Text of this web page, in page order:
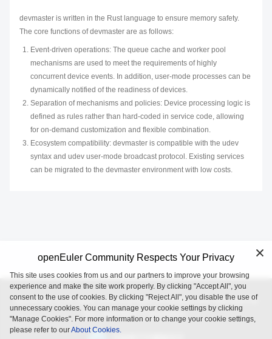
devmaster is written in the Rust language to ensure memory safety.
The core functions of devmaster are as follows:
Event-driven operations: The queue cache and worker pool
mechanisms are used to meet the requirements of highly
concurrent device events. In addition, user-mode processes can be
dynamically notified of the readiness of devices.
Separation of mechanisms and policies: Device processing logic is
defined as rules rather than hard-coded in service code, allowing
for on-demand customization and flexible combination.
Ecosystem compatibility: devmaster is compatible with the udev
syntax and udev user-mode broadcast protocol. Existing services
can be migrated to the devmaster environment with low costs.
openEuler is an open source project incubated and operated by
the OpenAtom Foundation.
openEuler Community Respects Your Privacy
This site uses cookies from us and our partners to improve your browsing
experience and make the site work properly. By clicking "Accept All", you
consent to the use of cookies. By clicking "Reject All", you disable the use of
unnecessary cookies. You can manage your cookie settings by clicking
"Manage Cookies". For more information or to change your cookie settings,
please refer to ourAbout Cookies.